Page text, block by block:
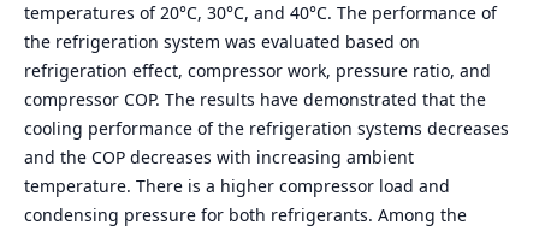
temperatures of 20°C, 30°C, and 40°C. The performance of
the refrigeration system was evaluated based on
refrigeration effect, compressor work, pressure ratio, and
compressor COP. The results have demonstrated that the
cooling performance of the refrigeration systems decreases
and the COP decreases with increasing ambient
temperature. There is a higher compressor load and
condensing pressure for both refrigerants. Among the